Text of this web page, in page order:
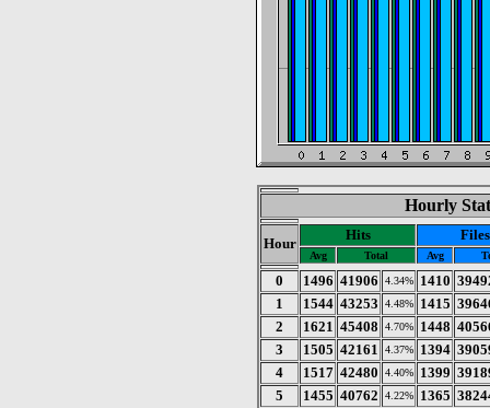
Hourly
Hour
Hits Files
Avg Total Avg
0 1496 41906 4.34% 1410
1
1544 43253 4.48% 1415
2
1621 45408 4.70% 1448
3
1505 42161 4.37% 1394
4
1517 42480 4.40% 1399
5
1455 40762 4.22% 1365